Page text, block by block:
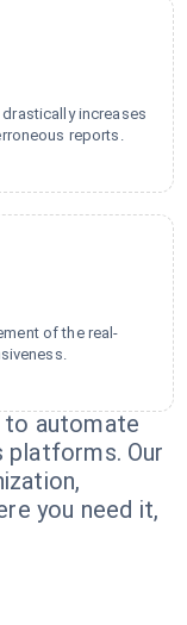
increases
reports.
of the real-
automate
platforms. Our
you need it,